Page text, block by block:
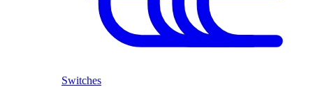
Switches